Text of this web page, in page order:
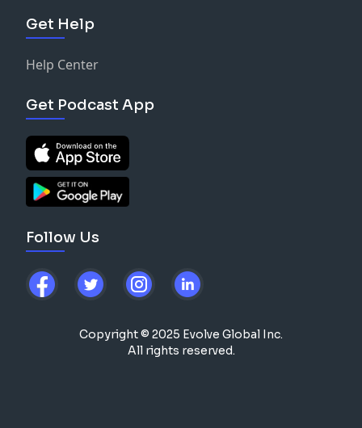
Get Help
Help Center
Get Podcast App
Follow Us
Copyright © 2025 Evolve Global Inc.
All rights reserved.